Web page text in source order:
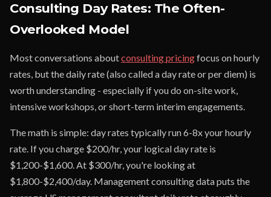
Consulting Day Rates: The Often-
Overlooked Model
Most conversations aboutconsulting pricingfocus on hourly
rates, but the daily rate (also called a day rate or per diem) is
worth understanding - especially if you do on-site work,
intensive workshops, or short-term interim engagements.
The math is simple: day rates typically run 6-8x your hourly
rate. If you charge $200/hr, your logical day rate is
$1,200-$1,600. At $300/hr, you're looking at
$1,800-$2,400/day. Management consulting data puts the